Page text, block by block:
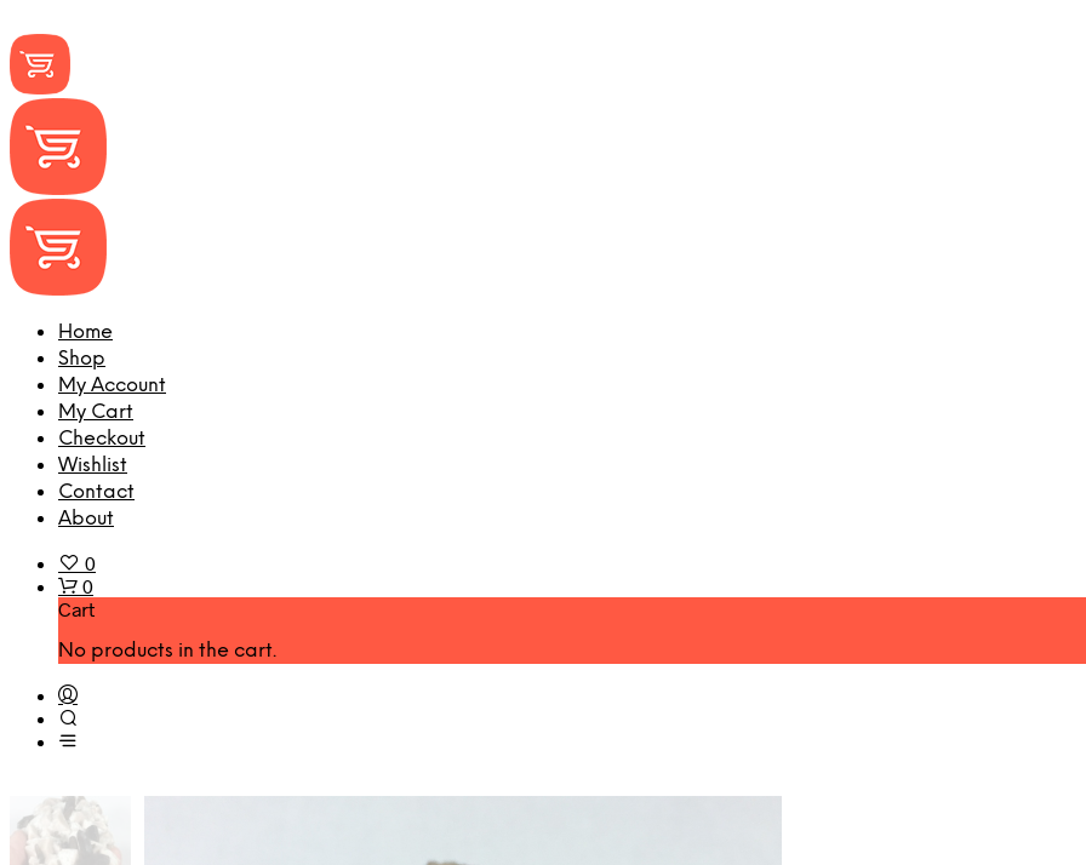
Home
Shop
My Account
My Cart
Checkout
Wishlist
Contact
About
0
0
Cart
No products in the cart.